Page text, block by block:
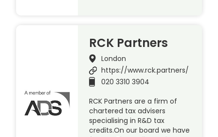
RCK Partners
London
https://www.rck.partners/
020 3310 3904
RCK Partners are a firm of
chartered tax advisers
specialising in R&D tax
credits.On our board we have